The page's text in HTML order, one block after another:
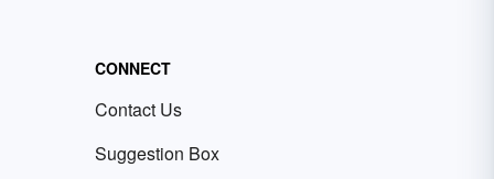
CONNECT
Contact Us
Suggestion Box